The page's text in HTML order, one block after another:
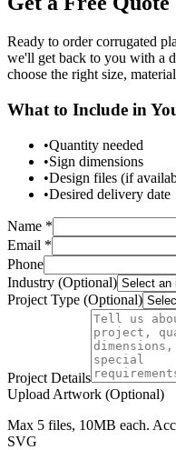
Ready to order corrugated
we'll get back to you with a
choose the right size,
What to Include in
•Quantity needed
•Sign dimensions
•Design files (if
•Desired delivery date
Name *
Email *
Phone
Industry (Optional)
Project Type (Optional)
Project Details
Upload Artwork (Optional)
Max 5 files, 10MB each.
SVG